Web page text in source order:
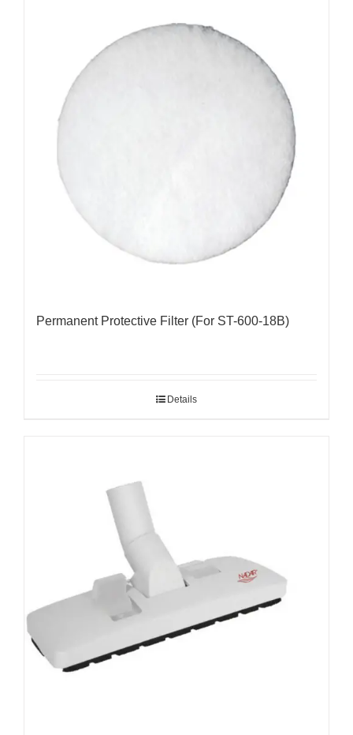
Permanent Protective Filter (For ST-600-18B)
Details